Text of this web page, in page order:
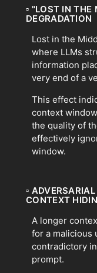
▫ "LOST IN THE
DEGRADATION
Lost in the
where LLMs
information
very end of a
This effect
context
the quality of
effectively
window.
▫
CONTEXT
A longer
for a malicious
contradictory
prompt.